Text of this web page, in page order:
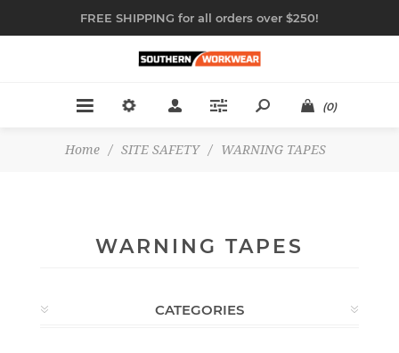
FREE SHIPPING for all orders over $250!
(0)
Home / SITE SAFETY / WARNING TAPES
CATEGORIES
WARNING TAPES